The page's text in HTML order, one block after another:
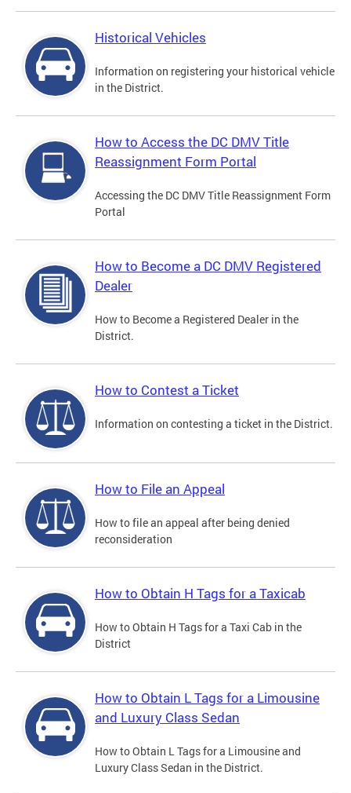
Historical Vehicles
Information on registering your historical vehicle
in the District.
How to Access the DC DMV Title
Reassignment Form Portal
Accessing the DC DMV Title Reassignment Form
Portal
How to Become a DC DMV Registered
Dealer
How to Become a Registered Dealer in the
District.
How to Contest a Ticket
Information on contesting a ticket in the District.
How to File an Appeal
How to file an appeal after being denied
reconsideration
How to Obtain H Tags for a Taxicab
How to Obtain H Tags for a Taxi Cab in the
District
How to Obtain L Tags for a Limousine
and Luxury Class Sedan
How to Obtain L Tags for a Limousine and
Luxury Class Sedan in the District.